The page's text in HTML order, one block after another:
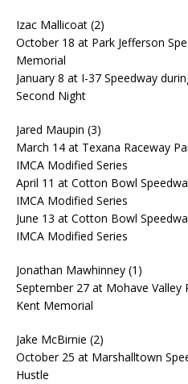
Izac Mallicoat (2)
October 18 at Park Jefferson
Memorial
January 8 at I-37 Speedway
Second Night
Jared Maupin (3)
March 14 at Texana Raceway
IMCA Modified Series
April 11 at Cotton Bowl
IMCA Modified Series
June 13 at Cotton Bowl
IMCA Modified Series
Jonathan Mawhinney (1)
September 27 at Mohave Valley
Kent Memorial
Jake McBirnie (2)
October 25 at Marshalltown
Hustle